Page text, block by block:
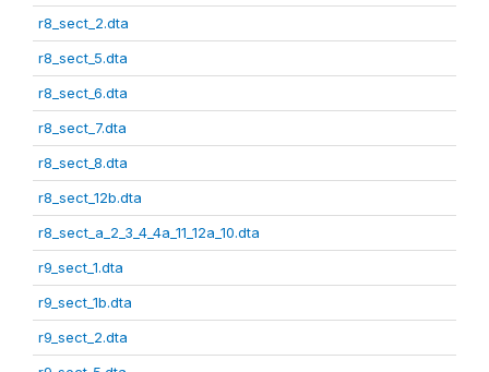
r8_sect_2.dta
r8_sect_5.dta
r8_sect_6.dta
r8_sect_7.dta
r8_sect_8.dta
r8_sect_12b.dta
r8_sect_a_2_3_4_4a_11_12a_10.dta
r9_sect_1.dta
r9_sect_1b.dta
r9_sect_2.dta